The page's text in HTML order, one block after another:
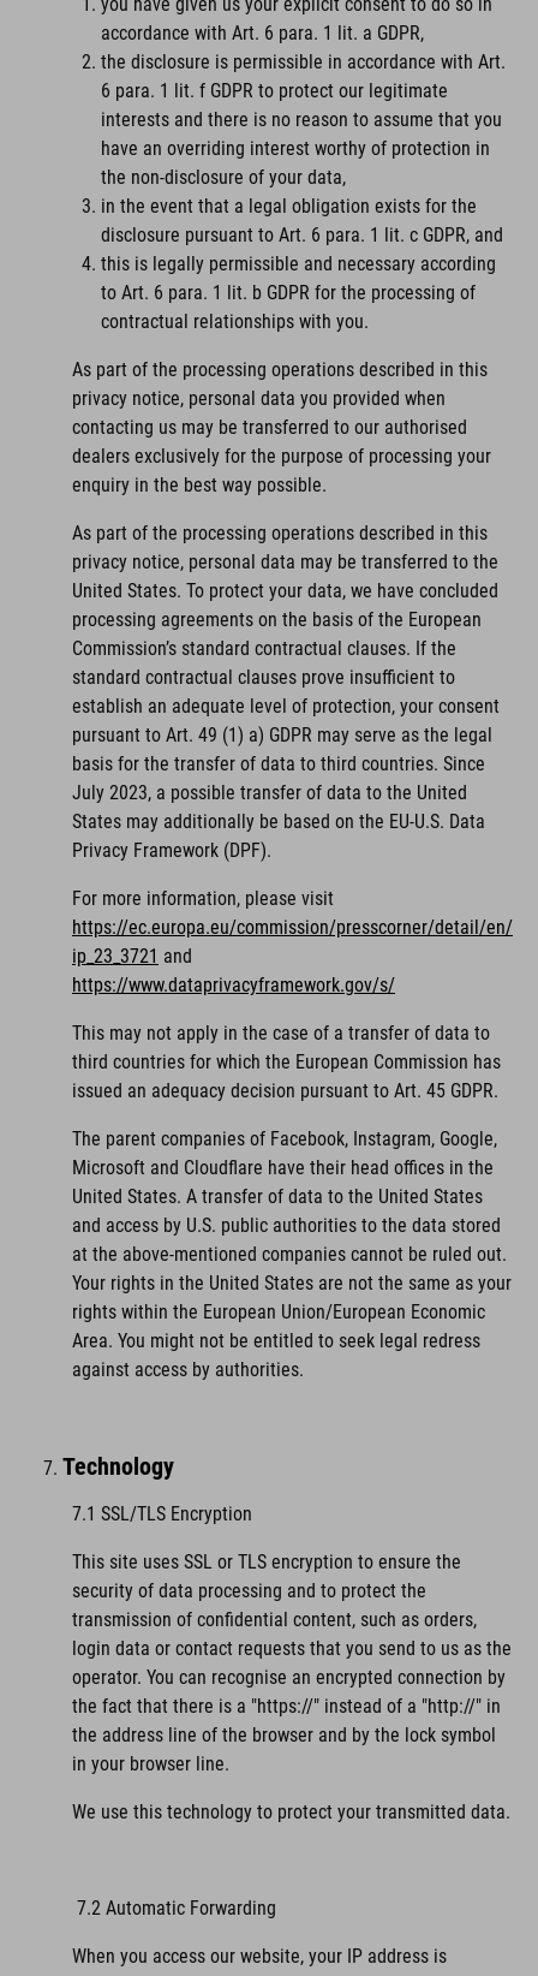
accordance with Art. 6 para. 1 lit. a GDPR,
the disclosure is permissible in accordance with Art.
6 para. 1 lit. f GDPR to protect our legitimate
interests and there is no reason to assume that you
have an overriding interest worthy of protection in
the non-disclosure of your data,
in the event that a legal obligation exists for the
disclosure pursuant to Art. 6 para. 1 lit. c GDPR, and
this is legally permissible and necessary according
to Art. 6 para. 1 lit. b GDPR for the processing of
contractual relationships with you.
As part of the processing operations described in this
privacy notice, personal data you provided when
contacting us may be transferred to our authorised
dealers exclusively for the purpose of processing your
enquiry in the best way possible.
As part of the processing operations described in this
privacy notice, personal data may be transferred to the
United States. To protect your data, we have concluded
processing agreements on the basis of the European
Commission’s standard contractual clauses. If the
standard contractual clauses prove insufficient to
establish an adequate level of protection, your consent
pursuant to Art. 49 (1) a) GDPR may serve as the legal
basis for the transfer of data to third countries. Since
July 2023, a possible transfer of data to the United
States may additionally be based on the EU-U.S. Data
Privacy Framework (DPF).
For more information, please visit
https://ec.europa.eu/commission/presscorner/detail/en/
ip_23_3721 and
https://www.dataprivacyframework.gov/s/
This may not apply in the case of a transfer of data to
third countries for which the European Commission has
issued an adequacy decision pursuant to Art. 45 GDPR.
The parent companies of Facebook, Instagram, Google,
Microsoft and Cloudflare have their head offices in the
United States. A transfer of data to the United States
and access by U.S. public authorities to the data stored
at the above-mentioned companies cannot be ruled out.
Your rights in the United States are not the same as your
rights within the European Union/European Economic
Area. You might not be entitled to seek legal redress
against access by authorities.
Technology
7.1 SSL/TLS Encryption
This site uses SSL or TLS encryption to ensure the
security of data processing and to protect the
transmission of confidential content, such as orders,
login data or contact requests that you send to us as the
operator. You can recognise an encrypted connection by
the fact that there is a "https://" instead of a "http://" in
the address line of the browser and by the lock symbol
in your browser line.
We use this technology to protect your transmitted data.
7.2 Automatic Forwarding
When you access our website, your IP address is